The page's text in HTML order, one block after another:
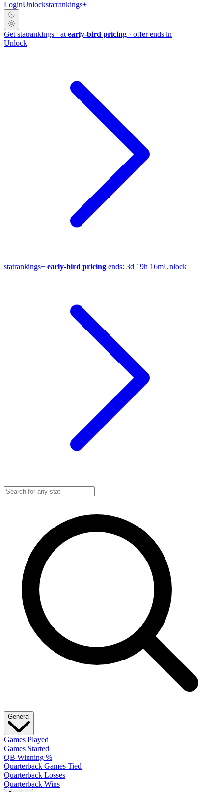
LoginUnlockstatrankings+
Get statrankings+ at early-bird pricing · offer ends in
Unlock
statrankings+ early-bird pricing ends: 3d 19h 16mUnlock
General
Games Played
Games Started
QB Winning %
Quarterback Games Tied
Quarterback Losses
Quarterback Wins